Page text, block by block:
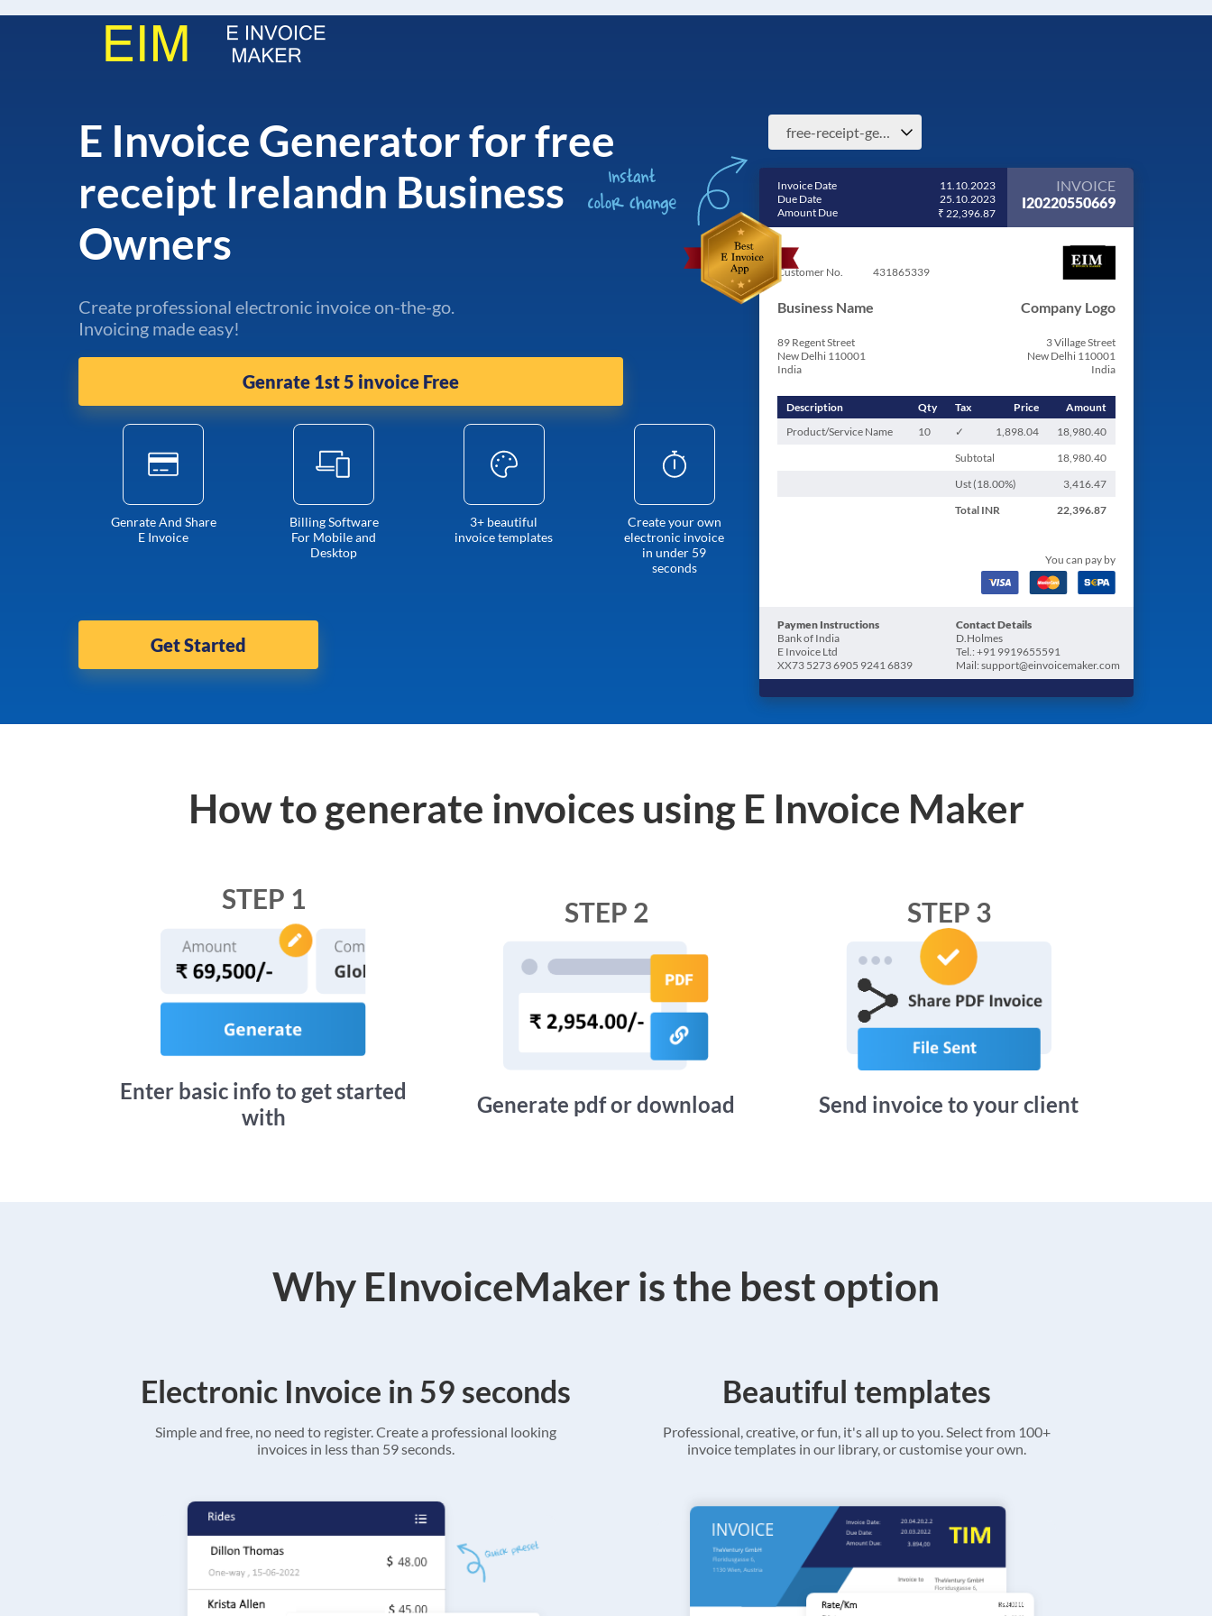
E Invoice Generator for free
receipt Irelandn Business
Owners
Create professional electronic invoice on-the-go.
Invoicing made easy!
Genrate 1st 5 invoice Free
Genrate And Share
E Invoice
Billing Software
For Mobile and
Desktop
3+ beautiful
invoice templates
Create your own
electronic invoice
in under 59
seconds
Get Started
free-receipt-generator-e-ireland
Invoice Date
11.10.2023
Due Date
25.10.2023
Amount Due
₹ 22,396.87
INVOICE
I20220550669
Customer No. 431865339
Business Name
89 Regent Street
New Delhi 110001
India
Company Logo
3 Village Street
New Delhi 110001
India
Description Qty Tax Price
Amount
Product/Service Name
10 ✓ 1,898.04
18,980.40
Subtotal
18,980.40
Ust (18.00%)
3,416.47
Total INR 22,396.87
You can pay by
Paymen Instructions
Bank of India
E Invoice Ltd
XX73 5273 6905 9241 6839
Contact Details
D.Holmes
Tel.: +91 9919655591
Mail: support@einvoicemaker.com
How to generate invoices using E Invoice Maker
STEP 1
Enter basic info to get started
with
STEP 2
Generate pdf or download
STEP 3
Send invoice to your client
Why EInvoiceMaker is the best option
Electronic Invoice in 59 seconds
Simple and free, no need to register. Create a professional looking
invoices in less than 59 seconds.
Beautiful templates
Professional, creative, or fun, it's all up to you. Select from 100+
invoice templates in our library, or customise your own.